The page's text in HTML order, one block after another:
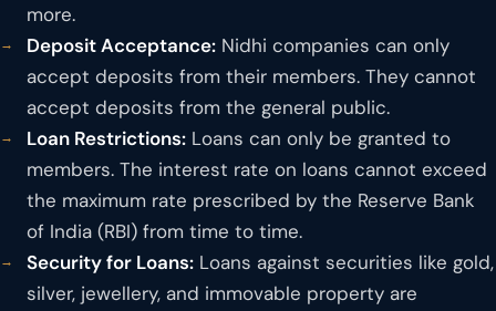
more.
Deposit Acceptance: Nidhi companies can only
accept deposits from their members. They cannot
accept deposits from the general public.
Loan Restrictions: Loans can only be granted to
members. The interest rate on loans cannot exceed
the maximum rate prescribed by the Reserve Bank
of India (RBI) from time to time.
Security for Loans: Loans against securities like gold,
silver, jewellery, and immovable property are